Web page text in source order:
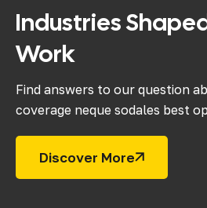
Industries
Work
Find answers to our question
coverage neque sodales best
Discover More